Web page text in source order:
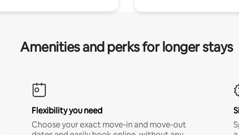
Amenities and perks for longer stays
Flexibility you need
Choose your exact move-in and move-out